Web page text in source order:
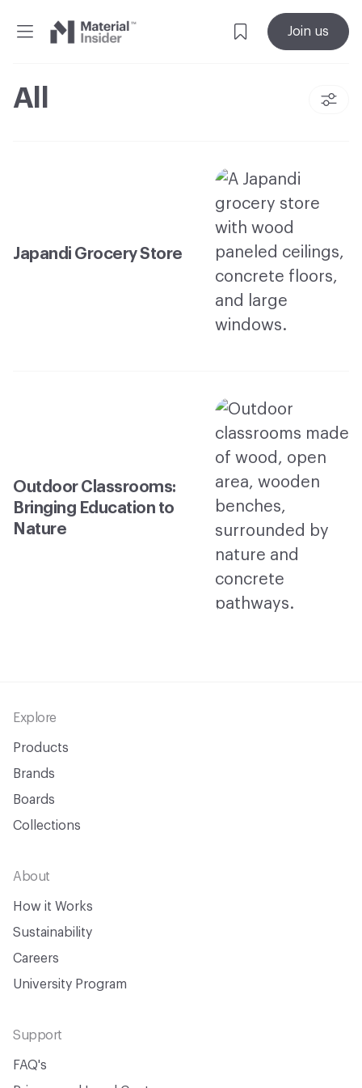
Material
Join us
All
Japandi Grocery Store
Outdoor Classrooms:
Bringing Education to
Nature
Footer
Explore
Products
Brands
Boards
Collections
About
How it Works
Sustainability
Careers
University Program
Support
FAQ's